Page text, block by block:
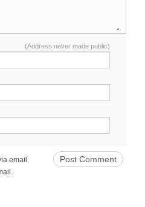
(Address never made public)
email.